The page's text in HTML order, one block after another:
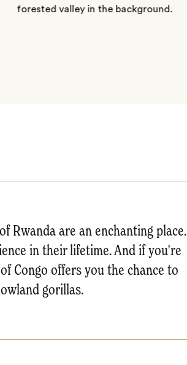
Rwanda are an enchanting place.
in their lifetime. And if you're
Congo offers you the chance to
gorillas.